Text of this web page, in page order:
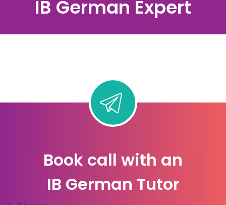
IB German Expert
Book call with an
IB German Tutor